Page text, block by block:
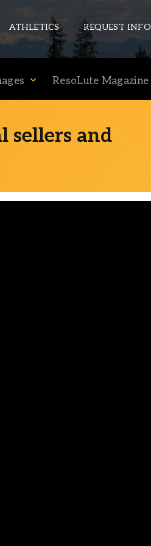
ATHLETICS REQUEST INFO
ALL NEWS
ResoLute Magazine
sellers and